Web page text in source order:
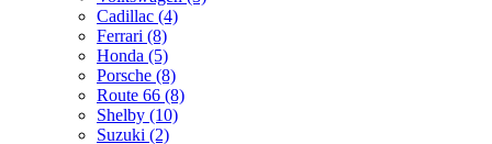
Cadillac (4)
Ferrari (8)
Honda (5)
Porsche (8)
Route 66 (8)
Shelby (10)
Suzuki (2)